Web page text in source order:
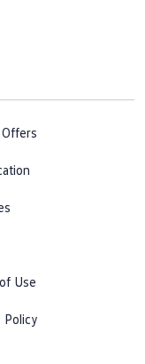
Use
Policy